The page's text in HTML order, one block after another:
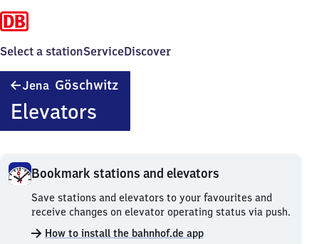
Select a stationServiceDiscover
Jena Göschwitz
Elevators
Bookmark stations and elevators
Bookmark
stations
and
elevators.
Save stations and elevators to your favourites and
receive changes on elevator operating status via push.
How to install the bahnhof.de app